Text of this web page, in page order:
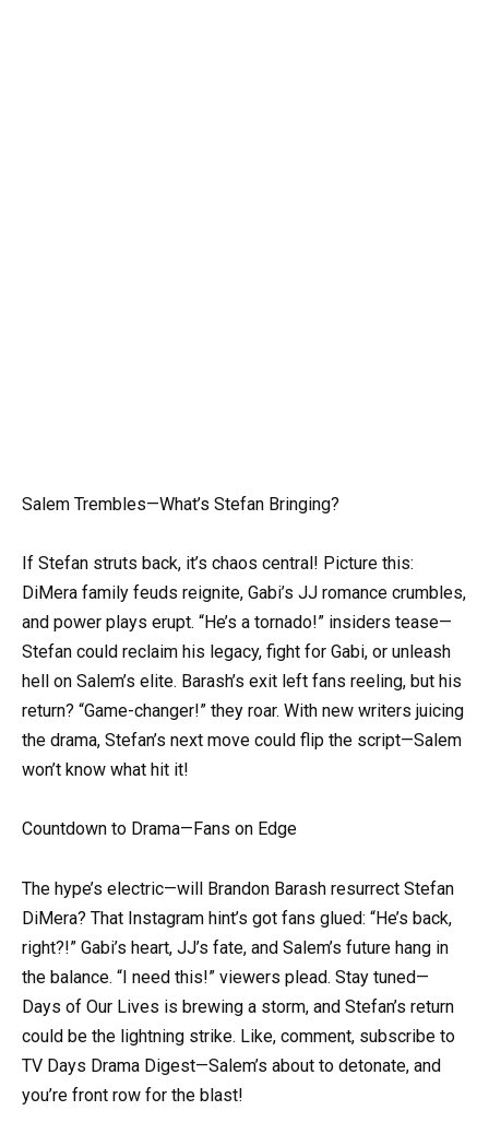
Salem Trembles—What’s Stefan Bringing?
If Stefan struts back, it’s chaos central! Picture this:
DiMera family feuds reignite, Gabi’s JJ romance crumbles,
and power plays erupt. “He’s a tornado!” insiders tease—
Stefan could reclaim his legacy, fight for Gabi, or unleash
hell on Salem’s elite. Barash’s exit left fans reeling, but his
return? “Game-changer!” they roar. With new writers juicing
the drama, Stefan’s next move could flip the script—Salem
won’t know what hit it!
Countdown to Drama—Fans on Edge
The hype’s electric—will Brandon Barash resurrect Stefan
DiMera? That Instagram hint’s got fans glued: “He’s back,
right?!” Gabi’s heart, JJ’s fate, and Salem’s future hang in
the balance. “I need this!” viewers plead. Stay tuned—
Days of Our Lives is brewing a storm, and Stefan’s return
could be the lightning strike. Like, comment, subscribe to
TV Days Drama Digest—Salem’s about to detonate, and
you’re front row for the blast!